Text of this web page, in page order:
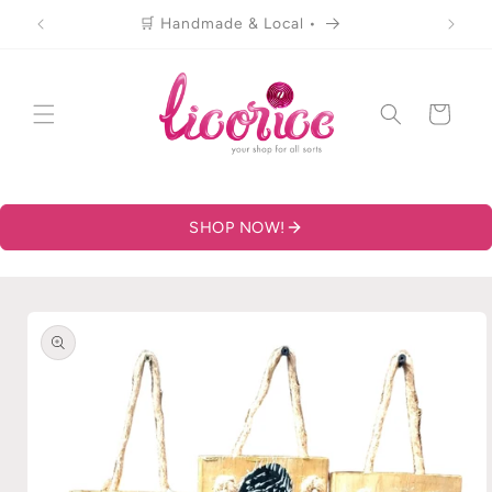
content
🛒 Handmade & Local •
Cart
SHOP NOW!
product
information